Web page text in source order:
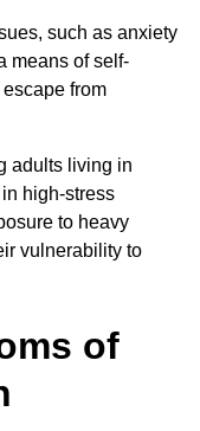
such as anxiety
means of self-
from
adults living in
high-stress
to heavy
vulnerability to
of